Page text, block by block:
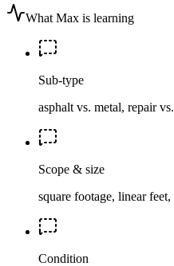
What Max is learning
Sub-type
asphalt vs. metal, repair
Scope & size
square footage, linear
Condition